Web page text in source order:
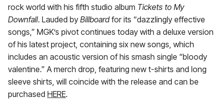
rock world with his fifth studio album Tickets to My
Downfall. Lauded by Billboardfor its “dazzlingly effective
songs,” MGK’s pivot continues today with a deluxe version
of his latest project, containing six new songs, which
includes an acoustic version of his smash single “bloody
valentine.” A merch drop, featuring new t-shirts and long
sleeve shirts, will coincide with the release and can be
purchased HERE.